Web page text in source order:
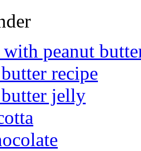
with peanut
recipe
jelly